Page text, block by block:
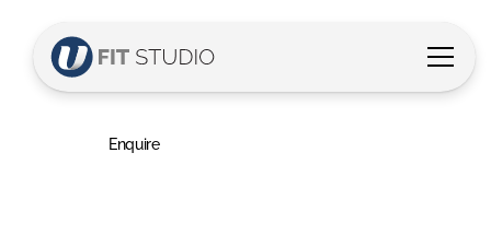
Mauli's Story
Mauli reclaims her strength
Enquire